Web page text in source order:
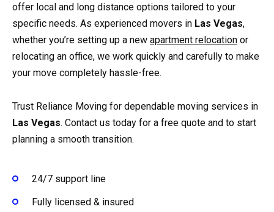
offer local and long distance options tailored to your
specific needs. As experienced movers in Las Vegas,
whether you’re setting up a new apartment relocation or
relocating an office, we work quickly and carefully to make
your move completely hassle-free.
Trust Reliance Moving for dependable moving services in
Las Vegas. Contact us today for a free quote and to start
planning a smooth transition.
24/7 support line
Fully licensed & insured